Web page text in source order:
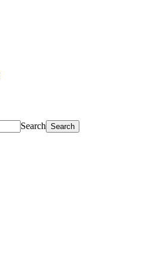
Search